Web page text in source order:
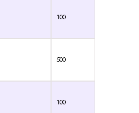
100
500
100